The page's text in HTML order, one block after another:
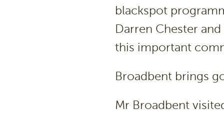
blackspot
Darren Chester
this important
Broadbent brings
Mr Broadbent